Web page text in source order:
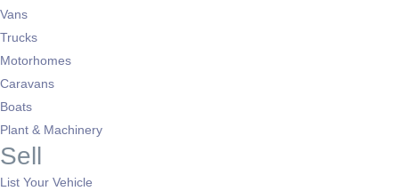
Vans
Trucks
Motorhomes
Caravans
Boats
Plant & Machinery
Sell
List Your Vehicle